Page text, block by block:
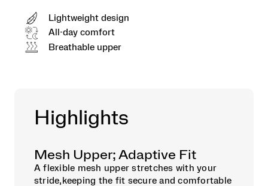
Lightweight design
All-day comfort
Breathable upper
Highlights
Mesh Upper; Adaptive Fit
A flexible mesh upper stretches with your
stride,keeping the fit secure and comfortable